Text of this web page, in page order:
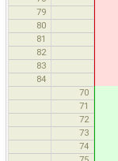
79
80
81
82
83
84
70 if
71
72
73
74 if